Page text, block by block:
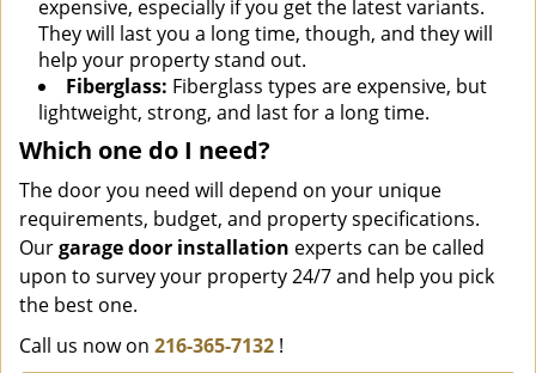
expensive, especially if you get the latest variants.
They will last you a long time, though, and they will
help your property stand out.
Fiberglass: Fiberglass types are expensive, but
lightweight, strong, and last for a long time.
Which one do I need?
The door you need will depend on your unique
requirements, budget, and property specifications.
Ourgarage door installation experts can be called
upon to survey your property 24/7 and help you pick
the best one.
Call us now on 216-365-7132 !